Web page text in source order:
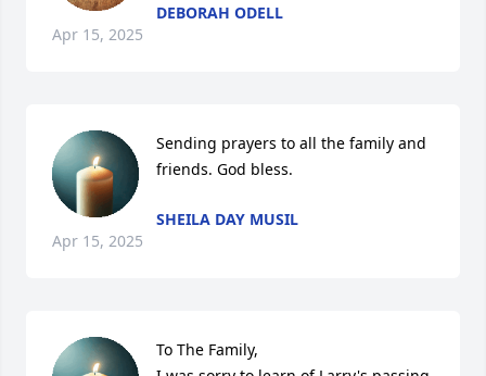
DEBORAH ODELL
Apr 15, 2025
Sending prayers to all the family and
friends. God bless.
SHEILA DAY MUSIL
Apr 15, 2025
To The Family,